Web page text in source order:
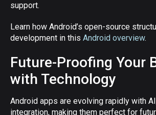
support.
Learn how Android’s open-source
development in this Android overview.
Future-Proofing Your
with Technology
Android apps are evolving rapidly with
integration, making them perfect for